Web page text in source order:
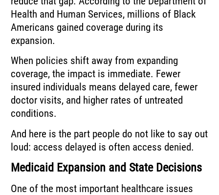
Health and Human Services, millions of Black
Americans gained coverage during its
expansion.
When policies shift away from expanding
coverage, the impact is immediate. Fewer
insured individuals means delayed care, fewer
doctor visits, and higher rates of untreated
conditions.
And here is the part people do not like to say out
loud: access delayed is often access denied.
Medicaid Expansion and State Decisions
One of the most important healthcare issues